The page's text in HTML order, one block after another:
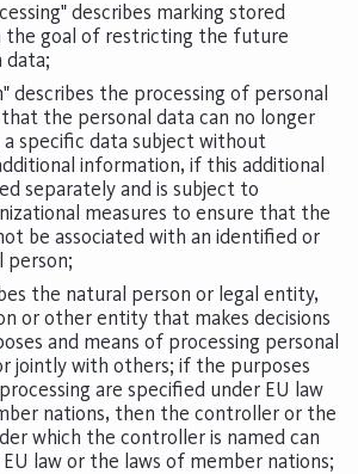
describes marking stored
the goal of restricting the future
data;
describes the processing of personal
the personal data can no longer
a specific data subject without
information, if this additional
separately and is subject to
measures to ensure that the
be associated with an identified or
person;
the natural person or legal entity,
or other entity that makes decisions
and means of processing personal
jointly with others; if the purposes
are specified under EU law
nations, then the controller or the
which the controller is named can
law or the laws of member nations;